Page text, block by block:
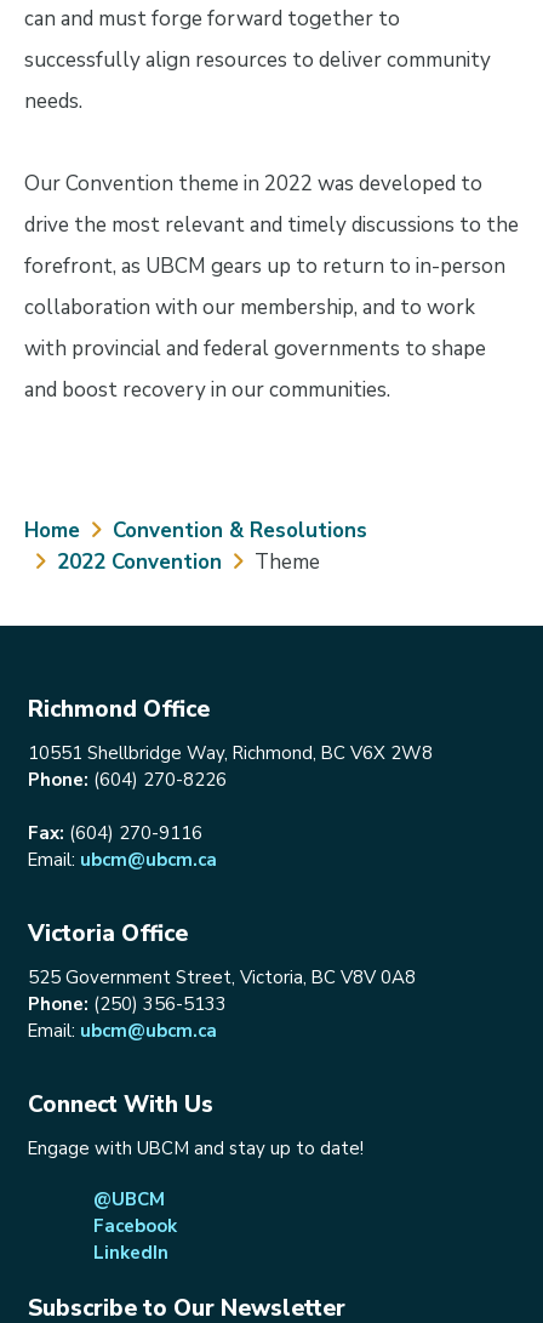
can and must forge forward together to
successfully align resources to deliver community
needs.
Our Convention theme in 2022 was developed to
drive the most relevant and timely discussions to the
forefront, as UBCM gears up to return to in-person
collaboration with our membership, and to work
with provincial and federal governments to shape
and boost recovery in our communities.
Breadcrumb
Home
Convention & Resolutions
2022 Convention
Theme
Richmond Office
10551 Shellbridge Way, Richmond, BC V6X 2W8
Phone: (604) 270-8226
Fax: (604) 270-9116
Email: ubcm@ubcm.ca
Victoria Office
525 Government Street, Victoria, BC V8V 0A8
Phone: (250) 356-5133
Email: ubcm@ubcm.ca
Connect With Us
Engage with UBCM and stay up to date!
@UBCM
Facebook
LinkedIn
Subscribe to Our Newsletter